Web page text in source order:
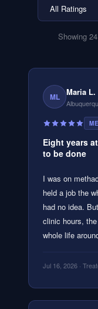
Showing 24
ML Maria L.
Eight years
to be done
I was on
held a job the
had no idea.
clinic hours,
whole life
Jul 16, 2026 ·